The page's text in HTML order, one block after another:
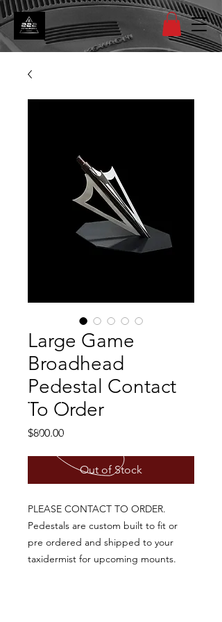
Large Game
Broadhead
Pedestal Contact
To Order
$800.00Price
Out of Stock
PLEASE CONTACT TO ORDER.
Pedestals are custom built to fit or
pre ordered and shipped to your
taxidermist for upcoming mounts.